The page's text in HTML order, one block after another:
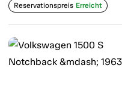
Reservationspreis Erreicht